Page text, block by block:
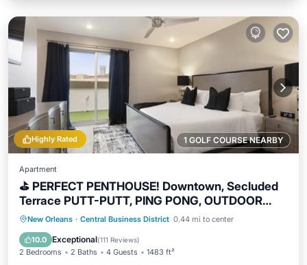
1 GOLF COURSE NEARBY
Highly Rated
Apartment
⛳️ PERFECT PENTHOUSE! Downtown, Secluded
Terrace PUTT-PUTT, PING PONG, OUTDOOR
CHESS+CHECKERS!
New Orleans · Central Business District 0.44 mi to center
10.0 Exceptional(111 Reviews)
2 Bedrooms 2 Baths 4 Guests 1483 ft²
Balcony/Terrace
Kitchen
Air Conditioner